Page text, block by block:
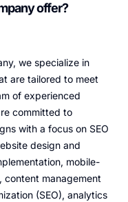
offer?
we specialize in
are tailored to meet
of experienced
committed to
with a focus on SEO
design and
mobile-
content management
(SEO), analytics